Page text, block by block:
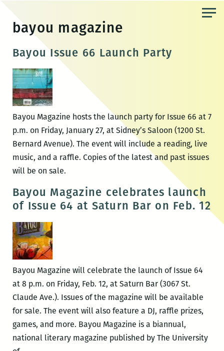
content
bayou magazine
Bayou Issue 66 Launch Party
Bayou Magazine hosts the launch party for Issue 66 at 7
p.m. on Friday, January 27, at Sidney’s Saloon (1200 St.
Bernard Avenue). The event will include a reading, live
music, and a raffle. Copies of the latest and past issues
will be on sale.
Bayou Magazine celebrates launch
of Issue 64 at Saturn Bar on Feb. 12
Bayou Magazine will celebrate the launch of Issue 64
at 8 p.m. on Friday, Feb. 12, at Saturn Bar (3067 St.
Claude Ave.). Issues of the magazine will be available
for sale. The event will also feature a DJ, raffle prizes,
games, and more. Bayou Magazine is a biannual,
national literary magazine published by The University